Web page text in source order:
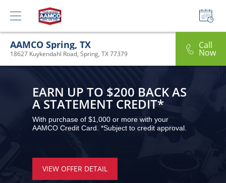
AAMCO Spring, TX
18627 Kuykendahl Road, Spring, TX 77379
Call
Now
EARN UP TO $200 BACK AS
A STATEMENT CREDIT*
With purchase of $1,000 or more with your
AAMCO Credit Card. *Subject to credit approval.
VIEW OFFER DETAIL